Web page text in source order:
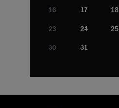
16 17 18
23 24 25
30 31